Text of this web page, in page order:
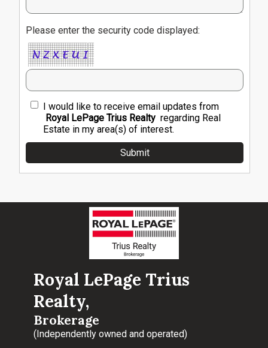
Please enter the security code displayed:
I would like to receive email updates from
Royal LePage Trius Realty regarding Real
Estate in my area(s) of interest.
Royal LePage Trius
Realty,
Brokerage
(Independently owned and operated)